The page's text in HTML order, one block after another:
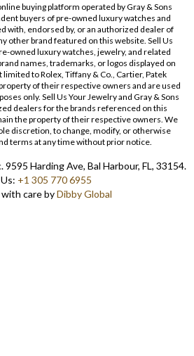
buying platform operated by Gray & Sons
buyers of pre-owned luxury watches and
with, endorsed by, or an authorized dealer of
other brand featured on this website. Sell Us
owned luxury watches, jewelry, and related
names, trademarks, or logos displayed on
to Rolex, Tiffany & Co., Cartier, Patek
of their respective owners and are used
only. Sell Us Your Jewelry and Gray & Sons
dealers for the brands referenced on this
the property of their respective owners. We
discretion, to change, modify, or otherwise
terms at any time without prior notice.
Harding Ave, Bal Harbour, FL, 33154.
+1 305 770 6955
care by Dibby Global